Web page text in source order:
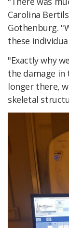
Carolina
Gothenburg.
these
"Exactly why
the damage in
longer there,
skeletal